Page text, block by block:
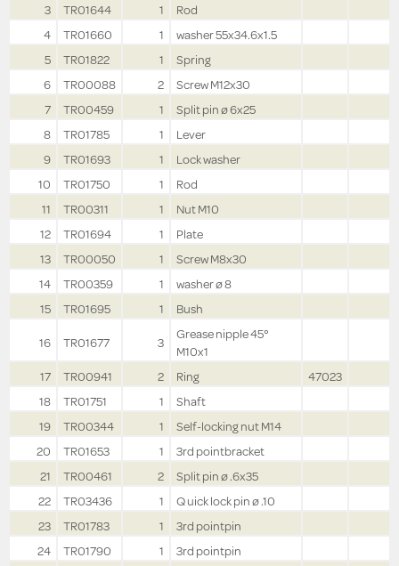
3
TR01644 1
Rod
4
TR01660 1
washer 55x34.6x1.5
5
TR01822 1
Spring
6
TR00088 2
Screw M12x30
7
TR00459 1
Split pin ø 6x25
8
TR01785 1
Lever
9
TR01693 1
Lock washer
10
TR01750 1
Rod
11
TR00311 1
Nut M10
12
TR01694 1
Plate
13
TR00050 1
Screw M8x30
14
TR00359 1
washer ø 8
15
TR01695 1
Bush
16
TR01677 3
Grease nipple 45°
M10x1
17
TR00941 2 Ring
47023
18
TR01751 1
Shaft
19
TR00344 1
Self-locking nut M14
20
TR01653 1
3rd pointbracket
21
TR00461 2
Split pin ø .6x35
22
TR03436 1
Q uick lock pin ø .10
23
TR01783 1
3rd pointpin
24
TR01790 1
3rd pointpin